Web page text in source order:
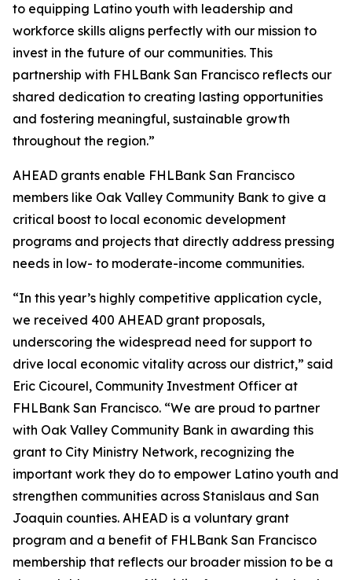
to equipping Latino youth with leadership and
workforce skills aligns perfectly with our mission to
invest in the future of our communities. This
partnership with FHLBank San Francisco reflects our
shared dedication to creating lasting opportunities
and fostering meaningful, sustainable growth
throughout the region.”
AHEAD grants enable FHLBank San Francisco
members like Oak Valley Community Bank to give a
critical boost to local economic development
programs and projects that directly address pressing
needs in low- to moderate-income communities.
“In this year’s highly competitive application cycle,
we received 400 AHEAD grant proposals,
underscoring the widespread need for support to
drive local economic vitality across our district,” said
Eric Cicourel, Community Investment Officer at
FHLBank San Francisco. “We are proud to partner
with Oak Valley Community Bank in awarding this
grant to City Ministry Network, recognizing the
important work they do to empower Latino youth and
strengthen communities across Stanislaus and San
Joaquin counties. AHEAD is a voluntary grant
program and a benefit of FHLBank San Francisco
membership that reflects our broader mission to be a